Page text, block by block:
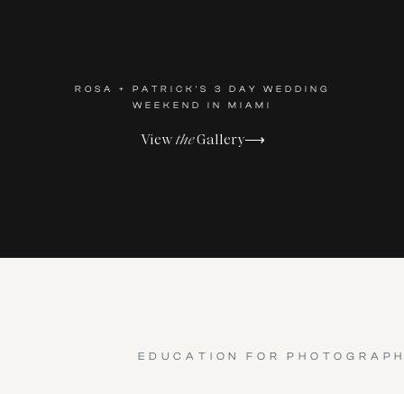
ViewtheGallery⟶
ROSA + PATRICK'S 3 DAY WEDDING
WEEKEND IN MIAMI
EDUCATION FOR